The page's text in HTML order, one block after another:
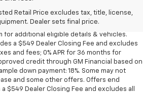
Retail Price excludes tax, title, license,
Dealer sets final price.
Corps and Cost Guard. Eligible
their spouse. Visit
for additional eligible details & vehicles.
a $549 Dealer Closing Fee and excludes
and fees; 0% APR for 36 months for
credit through GM Financial based on
down payment: 18%. Some may not
and some other offers. Offers end
$549 Dealer Closing Fee and excludes all